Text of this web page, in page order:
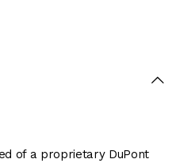
of a proprietary DuPont